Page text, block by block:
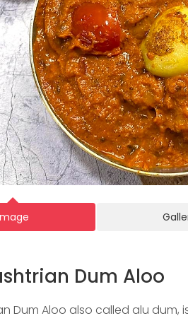
Dum Aloo
Dum Aloo also called alu dum,